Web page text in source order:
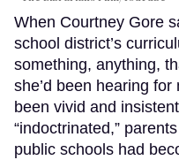
When Courtney Gore
school district’s
something, anything,
she’d been hearing
been vivid and
“indoctrinated,”
public schools had